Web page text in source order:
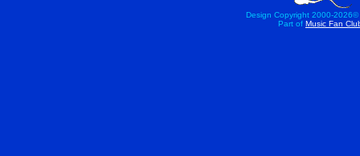
Design Copyright 2000-
Part of Music Fan